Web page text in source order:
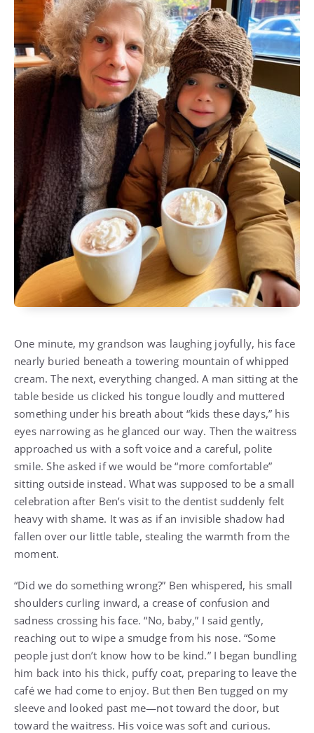
One minute, my grandson was laughing joyfully, his face
nearly buried beneath a towering mountain of whipped
cream. The next, everything changed. A man sitting at the
table beside us clicked his tongue loudly and muttered
something under his breath about “kids these days,” his
eyes narrowing as he glanced our way. Then the waitress
approached us with a soft voice and a careful, polite
smile. She asked if we would be “more comfortable”
sitting outside instead. What was supposed to be a small
celebration after Ben’s visit to the dentist suddenly felt
heavy with shame. It was as if an invisible shadow had
fallen over our little table, stealing the warmth from the
moment.
“Did we do something wrong?” Ben whispered, his small
shoulders curling inward, a crease of confusion and
sadness crossing his face. “No, baby,” I said gently,
reaching out to wipe a smudge from his nose. “Some
people just don’t know how to be kind.” I began bundling
him back into his thick, puffy coat, preparing to leave the
café we had come to enjoy. But then Ben tugged on my
sleeve and looked past me—not toward the door, but
toward the waitress. His voice was soft and curious.